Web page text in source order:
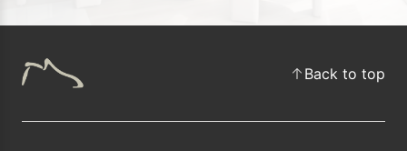
Back to top